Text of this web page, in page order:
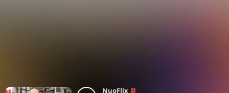
NuoFlix